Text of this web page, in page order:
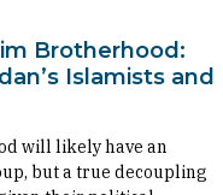
Brotherhood:
Islamists and
will likely have an
but a true decoupling